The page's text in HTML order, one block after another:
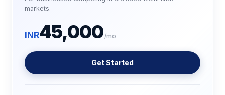
markets.
INR45,000 /mo
Get Started